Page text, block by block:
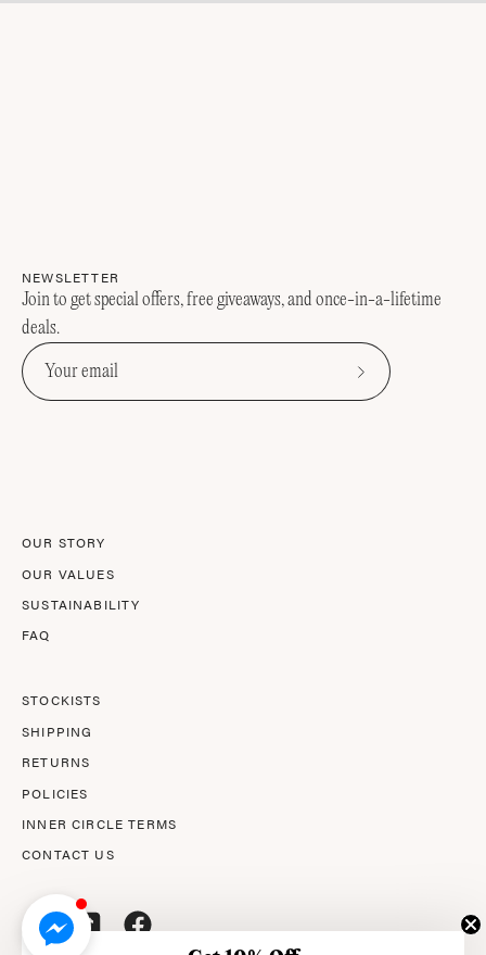
NEWSLETTER
Join to get special offers, free giveaways, and once-in-a-lifetime
deals.
Subscribe
OUR STORY
OUR VALUES
SUSTAINABILITY
FAQ
STOCKISTS
SHIPPING
RETURNS
POLICIES
INNER CIRCLE TERMS
CONTACT US